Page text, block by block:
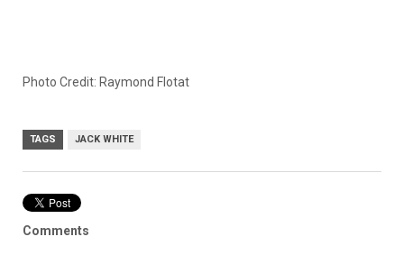
Photo Credit: Raymond Flotat
TAGS JACK WHITE
Comments